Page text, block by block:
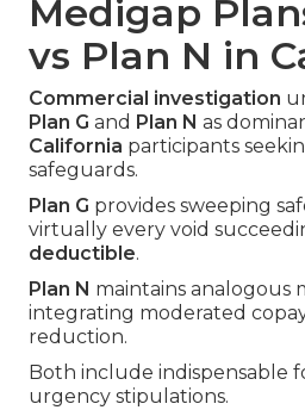
Medigap
vs Plan N in
Commercial investigation
Plan G and Plan N as
California participants
safeguards.
Plan G provides sweeping
virtually every void
deductible.
Plan N maintains analogous
integrating moderated
reduction.
Both include indispensable
urgency stipulations.